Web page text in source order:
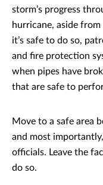
storm’s progress
hurricane, aside
it’s safe to do so,
and fire protection
when pipes have
that are safe to
Move to a safe area
and most
officials. Leave the
do so.